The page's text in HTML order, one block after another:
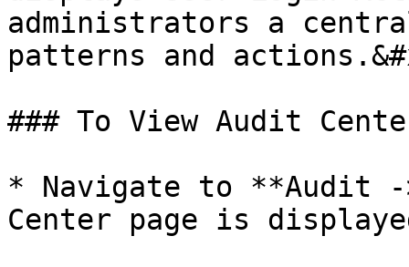
administrators a
patterns and
### To View Audit
* Navigate to **Audit
Center page is